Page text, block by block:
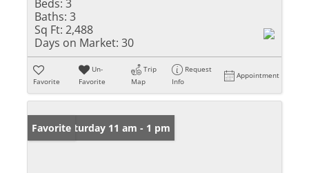
Beds: 3
Baths: 3
Sq Ft: 2,488
Days on Market: 30
Favorite
Un-
Favorite
Trip
Map
Request
Info
Appointment
Open: Saturday 11 am - 1 pm
Favorite